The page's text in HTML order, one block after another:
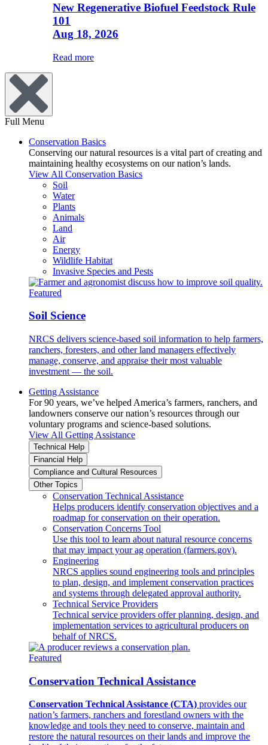
New Regenerative Biofuel Feedstock Rule
101
Aug 18, 2026
Read more
Full Menu
Conservation Basics
Conserving our natural resources is a vital part of creating and
maintaining healthy ecosystems on our nation’s lands.
View All Conservation Basics
Soil
Water
Plants
Animals
Land
Air
Energy
Wildlife Habitat
Invasive Species and Pests
Featured
Soil Science
NRCS delivers science-based soil information to help farmers,
ranchers, foresters, and other land managers effectively
manage, conserve, and appraise their most valuable
investment — the soil.
Getting Assistance
For 90 years, we’ve helped America’s farmers, ranchers, and
landowners conserve our nation’s resources through our
voluntary programs and science-based solutions.
View All Getting Assistance
Technical Help
Financial Help
Compliance and Cultural Resources
Other Topics
Conservation Technical Assistance
Helps producers identify conservation objectives and a
roadmap for conservation on their operation.
Conservation Concerns Tool
Use this tool to learn about natural resource concerns
that may impact your ag operation (farmers.gov).
Engineering
NRCS applies sound engineering tools and principles
to plan, design, and implement conservation practices
and systems through delegated approval authority.
Technical Service Providers
Technical service providers offer planning, design, and
implementation services to agricultural producers on
behalf of NRCS.
Featured
Conservation Technical Assistance
Conservation Technical Assistance (CTA) provides our
nation’s farmers, ranchers and forestland owners with the
knowledge and tools they need to conserve, maintain and
restore the natural resources on their lands and improve the